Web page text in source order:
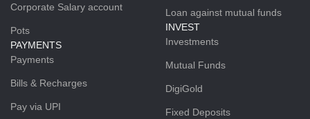
Corporate Salary account
Pots
PAYMENTS
Payments
Bills & Recharges
Pay via UPI
Loan against mutual funds
INVEST
Investments
Mutual Funds
DigiGold
Fixed Deposits